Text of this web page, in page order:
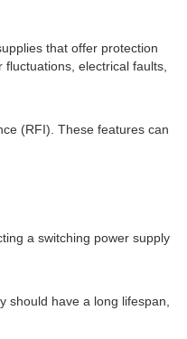
that offer protection
electrical faults,
(RFI). These features can
a switching power supply
should have a long lifespan,